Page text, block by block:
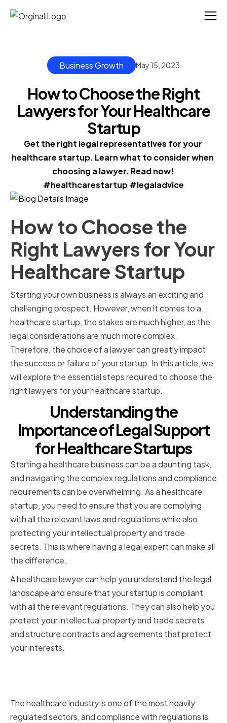
Business Growth May 15, 2023
How to Choose the Right
Lawyers for Your Healthcare
Startup
Get the right legal representatives for your
healthcare startup. Learn what to consider when
choosing a lawyer. Read now!
#healthcarestartup #legaladvice
How to Choose the
Right Lawyers for Your
Healthcare Startup
Starting your own business is always an exciting and
challenging prospect. However, when it comes to a
healthcare startup, the stakes are much higher, as the
legal considerations are much more complex.
Therefore, the choice of a lawyer can greatly impact
the success or failure of your startup. In this article, we
will explore the essential steps required to choose the
right lawyers for your healthcare startup.
Understanding the
Importance of Legal Support
for Healthcare Startups
Starting a healthcare business can be a daunting task,
and navigating the complex regulations and compliance
requirements can be overwhelming. As a healthcare
startup, you need to ensure that you are complying
with all the relevant laws and regulations while also
protecting your intellectual property and trade
secrets. This is where having a legal expert can make all
the difference.
A healthcare lawyer can help you understand the legal
landscape and ensure that your startup is compliant
with all the relevant regulations. They can also help you
protect your intellectual property and trade secrets
and structure contracts and agreements that protect
your interests.
The healthcare industry is one of the most heavily
regulated sectors, and compliance with regulations is